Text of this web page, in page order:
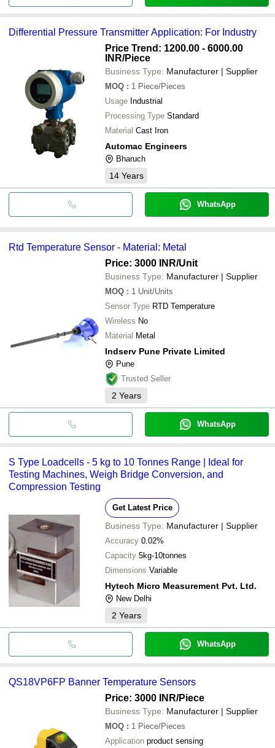
Differential Pressure Transmitter Application: For Industry
Price Trend: 1200.00 - 6000.00
INR/Piece
Business Type: Manufacturer | Supplier
MOQ : 1 Piece/Pieces
Usage Industrial
Processing Type Standard
Material Cast Iron
Automac Engineers
Bharuch
14 Years
WhatsApp
Rtd Temperature Sensor - Material: Metal
Price: 3000 INR/Unit
Business Type: Manufacturer | Supplier
MOQ : 1 Unit/Units
Sensor Type RTD Temperature
Wireless No
Material Metal
Indserv Pune Private Limited
Pune
Trusted Seller
2 Years
WhatsApp
S Type Loadcells - 5 kg to 10 Tonnes Range | Ideal for
Testing Machines, Weigh Bridge Conversion, and
Compression Testing
Get Latest Price
Business Type: Manufacturer | Supplier
Accuracy 0.02%
Capacity 5kg-10tonnes
Dimensions Variable
Hytech Micro Measurement Pvt. Ltd.
New Delhi
2 Years
WhatsApp
QS18VP6FP Banner Temperature Sensors
Price: 3000 INR/Piece
Business Type: Manufacturer | Supplier
MOQ : 1 Piece/Pieces
Application product sensing